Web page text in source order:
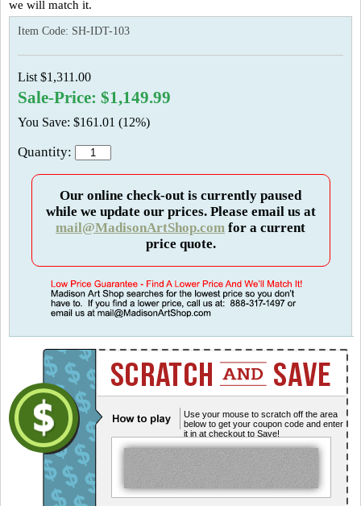
we will match it.
Item Code: SH-IDT-103
List $1,311.00
Sale-Price: $1,149.99
You Save: $161.01 (12%)
Quantity:
Our online check-out is currently paused
while we update our prices. Please email us at
mail@MadisonArtShop.com for a current
price quote.
Use your mouse to scratch off the area
below to get your coupon code and enter
it in at checkout to Save!